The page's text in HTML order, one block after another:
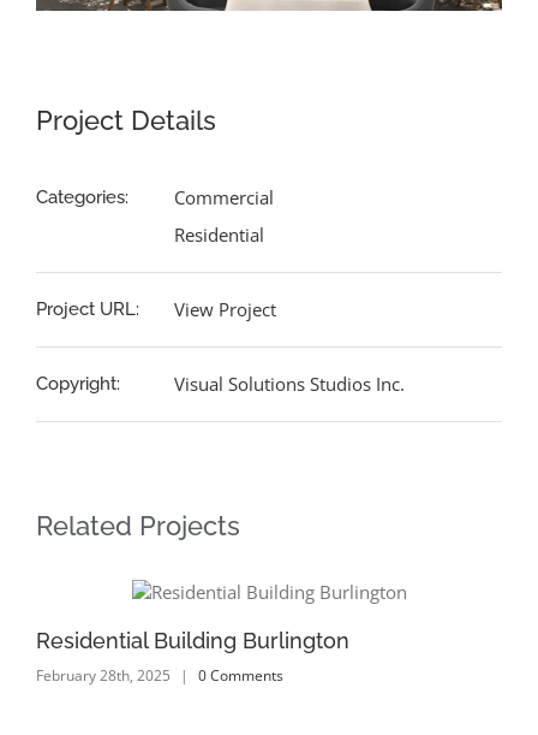
Project Details
Categories:
Commercial
Residential
Project URL: View Project
Copyright: Visual Solutions Studios Inc.
Related Projects
Residential Building Burlington
February 28th, 2025 | 0 Comments